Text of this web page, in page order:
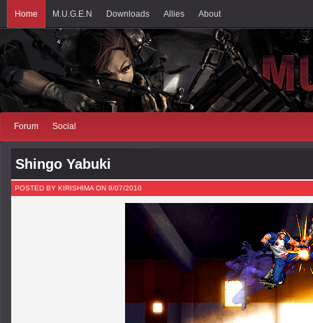
Home M.U.G.E.N Downloads Allies About
Forum Social
Shingo Yabuki
POSTED BY KIRISHIMA ON 9/07/2010